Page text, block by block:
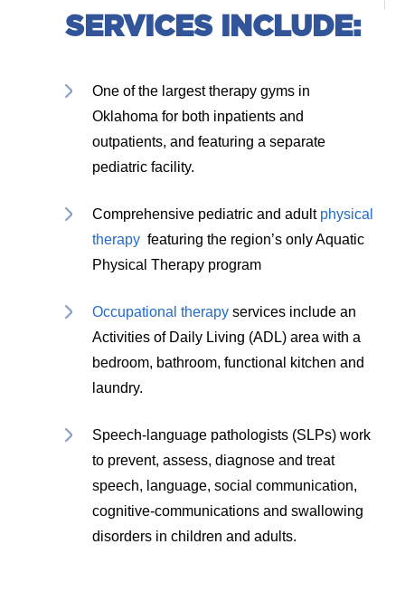
SERVICES INCLUDE:
One of the largest therapy gyms in
Oklahoma for both inpatients and
outpatients, and featuring a separate
pediatric facility.
Comprehensive pediatric and adult physical
therapyfeaturing the region’s only Aquatic
Physical Therapy program
Occupational therapyservices include an
Activities of Daily Living (ADL) area with a
bedroom, bathroom, functional kitchen and
laundry.
Speech-language pathologists (SLPs) work
to prevent, assess, diagnose and treat
speech, language, social communication,
cognitive-communications and swallowing
disorders in children and adults.